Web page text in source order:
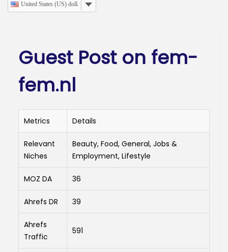
United States (US) dollar
Guest Post on fem-
fem.nl
Metrics Details
Relevant
Niches
Beauty, Food, General, Jobs &
Employment, Lifestyle
MOZ DA 36
Ahrefs DR 39
Ahrefs
Traffic
591